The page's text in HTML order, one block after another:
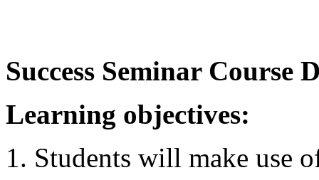
Success Seminar Course
Learning objectives:
Students will make use